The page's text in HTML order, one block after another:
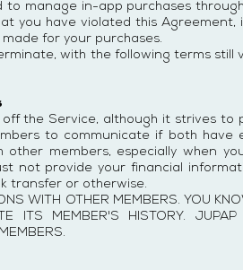
manage in-app purchases
you have violated this
for your purchases.
with the following terms still
the Service, although it strives
to communicate if both have
members, especially when
not provide your financial
transfer or otherwise.
WITH OTHER MEMBERS. YOU
ITS MEMBER'S HISTORY.